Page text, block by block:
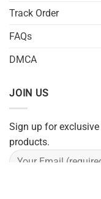
Track Order
FAQs
DMCA
JOIN US
Sign up for
products.